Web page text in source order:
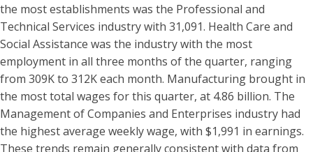
the most establishments was the Professional and
Technical Services industry with 31,091. Health Care and
Social Assistance was the industry with the most
employment in all three months of the quarter, ranging
from 309K to 312K each month. Manufacturing brought in
the most total wages for this quarter, at 4.86 billion. The
Management of Companies and Enterprises industry had
the highest average weekly wage, with $1,991 in earnings.
These trends remain generally consistent with data from